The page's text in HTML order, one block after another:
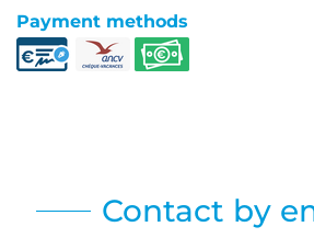
Payment methods
Contact by